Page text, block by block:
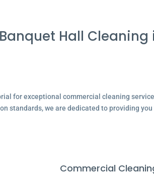
Banquet Hall Cleaning
for exceptional commercial cleaning
standards, we are dedicated to providing
Commercial